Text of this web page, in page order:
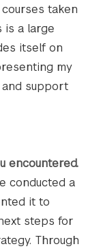
taken
is a large
itself on
my
support
encountered.
conducted a
it to
steps for
Through